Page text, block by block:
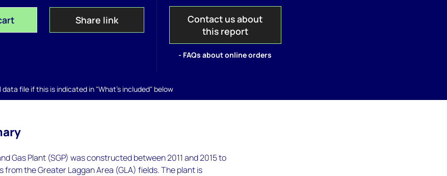
Share link
Contact us about
this report
- FAQs about online orders
file if this is indicated in "What's included" below
Gas Plant (SGP) was constructed between 2011 and 2015 to
from the Greater Laggan Area (GLA) fields. The plant is